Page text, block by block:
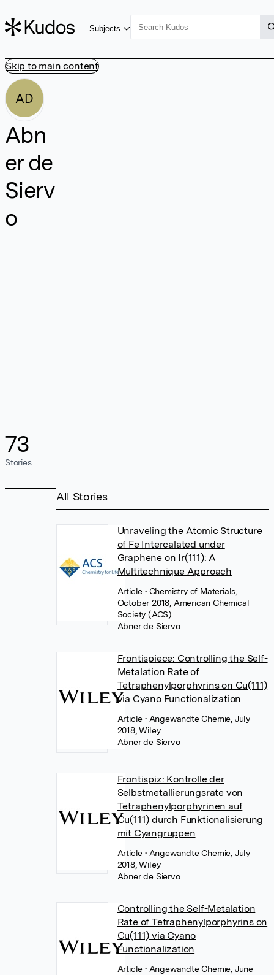
Skip to main content
Subjects
AD
Abn
er de
Sierv
o
73
Stories
All Stories
Unraveling the Atomic Structure
of Fe Intercalated under
Graphene on Ir(111): A
Multitechnique Approach
Article • Chemistry of Materials,
October 2018, American Chemical
Society (ACS)
Abner de Siervo
Frontispiece: Controlling the Self-
Metalation Rate of
Tetraphenylporphyrins on Cu(111)
via Cyano Functionalization
Article • Angewandte Chemie, July
2018, Wiley
Abner de Siervo
Frontispiz: Kontrolle der
Selbstmetallierungsrate von
Tetraphenylporphyrinen auf
Cu(111) durch Funktionalisierung
mit Cyangruppen
Article • Angewandte Chemie, July
2018, Wiley
Abner de Siervo
Controlling the Self-Metalation
Rate of Tetraphenylporphyrins on
Cu(111) via Cyano
Functionalization
Article • Angewandte Chemie, June